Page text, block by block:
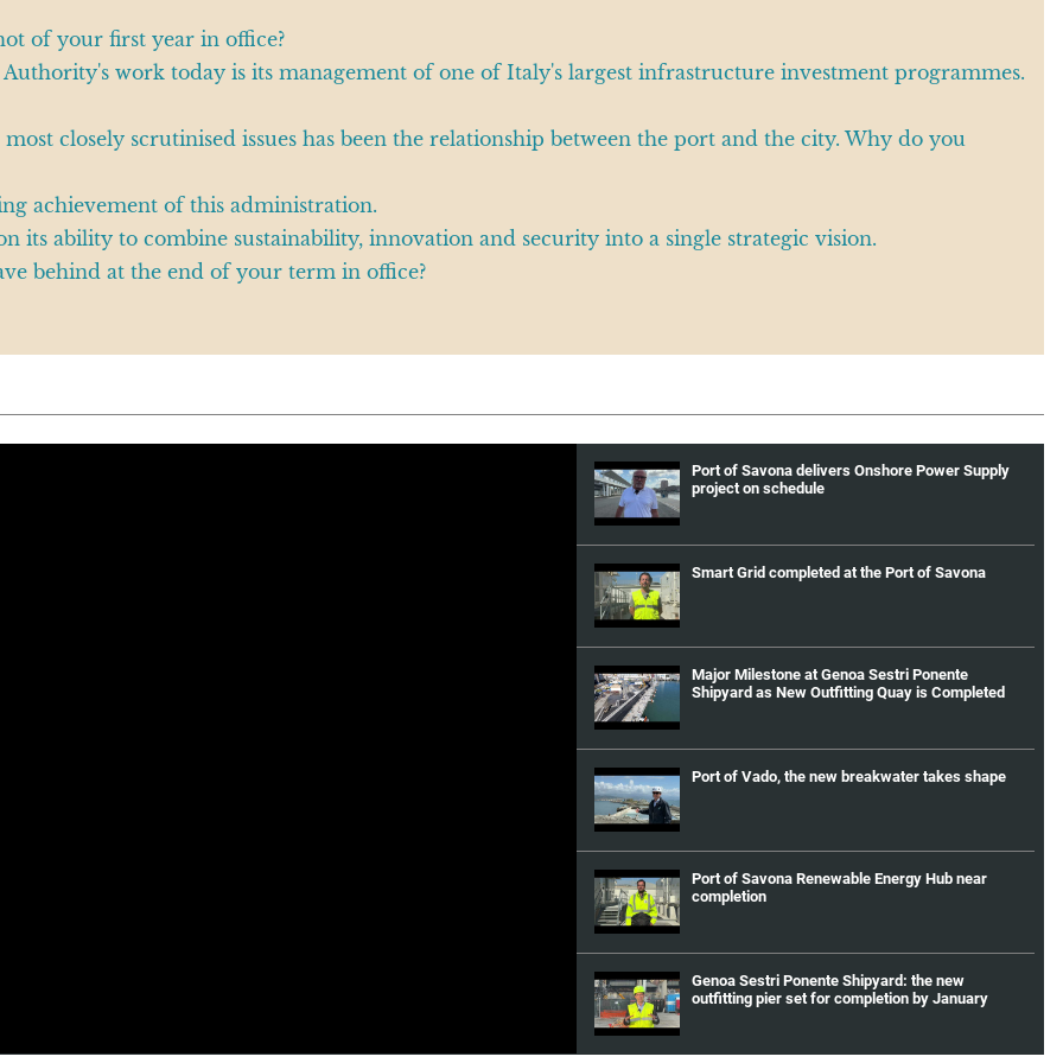
of your first year in office?
work today is its management of one of Italy's largest infrastructure investment programmes.
closely scrutinised issues has been the relationship between the port and the city. Why do you
achievement of this administration.
its ability to combine sustainability, innovation and security into a single strategic vision.
behind at the end of your term in office?
Port of Savona delivers Onshore Power Supply
project on schedule
Smart Grid completed at the Port of Savona
Major Milestone at Genoa Sestri Ponente
Shipyard as New Outfitting Quay is Completed
Port of Vado, the new breakwater takes shape
Port of Savona Renewable Energy Hub near
completion
Genoa Sestri Ponente Shipyard: the new
outfitting pier set for completion by January